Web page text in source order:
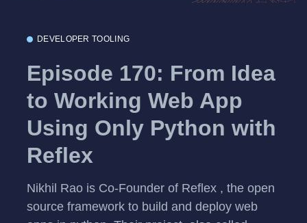
DEVELOPER TOOLING
Episode 170: From Idea
to Working Web App
Using Only Python with
Reflex
Nikhil Rao is Co-Founder of Reflex , the open
source framework to build and deploy web